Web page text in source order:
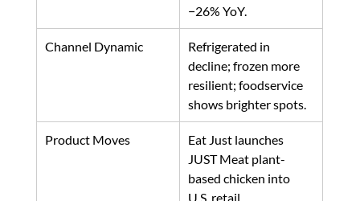
−26% YoY.
Channel Dynamic
Refrigerated in
decline; frozen more
resilient; foodservice
shows brighter spots.
Product Moves
Eat Just launches
JUST Meat plant-
based chicken into
U.S. retail.